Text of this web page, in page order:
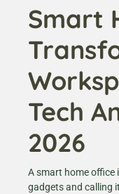
Smart
Tech
2026
A smart home office
gadgets and calling